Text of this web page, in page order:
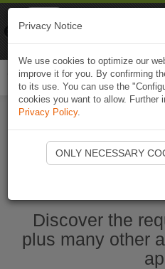
Start
Discover the
plus many other
Privacy Notice
We use cookies to optimize our
improve it for you. By confirming
to its use. You can use the
cookies you want to allow. Further
Privacy Policy.
ONLY NECESSARY
Naviki